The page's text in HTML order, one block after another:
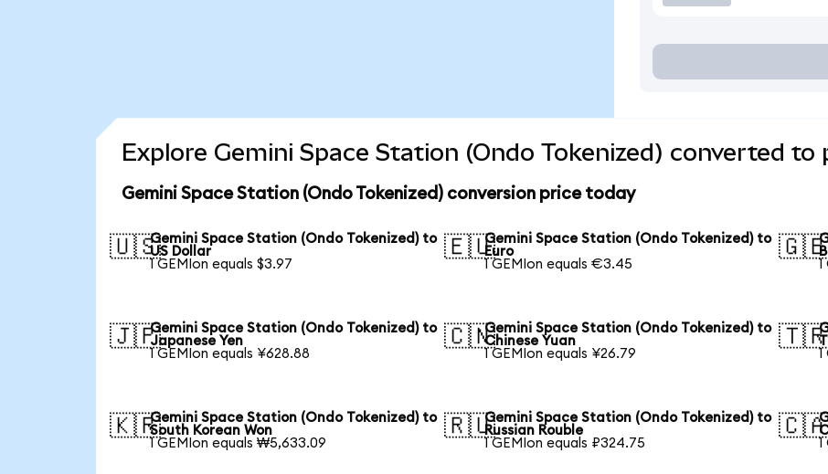
Explore Gemini Space Station (Ondo Tokenized) converted
Gemini Space Station (Ondo Tokenized) conversion price today
🇺🇸Gemini Space Station (Ondo Tokenized) to
US Dollar
1 GEMIon equals $3.97
🇪🇺Gemini Space Station (Ondo Tokenized) to
Euro
1 GEMIon equals €3.45
🇯🇵Gemini Space Station (Ondo Tokenized) to
Japanese Yen
1 GEMIon equals ¥628.88
🇨🇳Gemini Space Station (Ondo Tokenized) to
Chinese Yuan
1 GEMIon equals ¥26.79
🇰🇷Gemini Space Station (Ondo Tokenized) to
South Korean Won
1 GEMIon equals ₩5,633.09
🇷🇺Gemini Space Station (Ondo Tokenized) to
Russian Rouble
1 GEMIon equals ₽324.75